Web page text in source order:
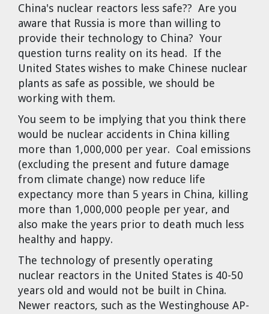
China's nuclear reactors less safe?? Are you
aware that Russia is more than willing to
provide their technology to China? Your
question turns reality on its head. If the
United States wishes to make Chinese nuclear
plants as safe as possible, we should be
working with them.
You seem to be implying that you think there
would be nuclear accidents in China killing
more than 1,000,000 per year. Coal emissions
(excluding the present and future damage
from climate change) now reduce life
expectancy more than 5 years in China, killing
more than 1,000,000 people per year, and
also make the years prior to death much less
healthy and happy.
The technology of presently operating
nuclear reactors in the United States is 40-50
years old and would not be built in China.
Newer reactors, such as the Westinghouse AP-